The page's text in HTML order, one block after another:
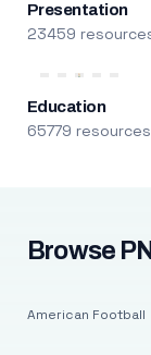
Presentation
23459
Education
65779 resources
Browse
American Football